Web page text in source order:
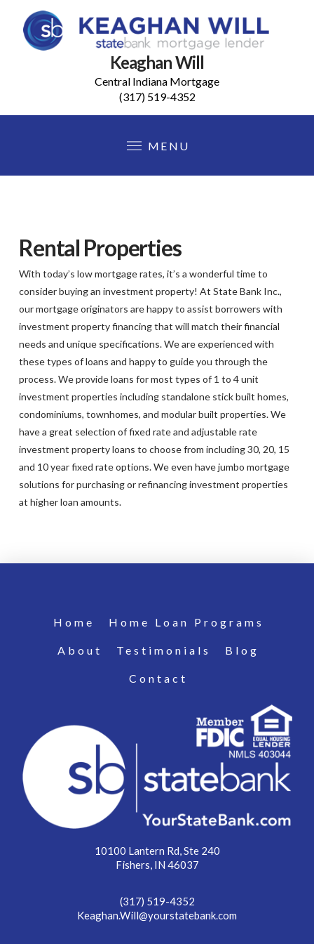
Keaghan Will
Central Indiana Mortgage
(317) 519-4352
MENU
Rental Properties
With today’s low mortgage rates, it’s a wonderful time to
consider buying an investment property! At State Bank Inc.,
our mortgage originators are happy to assist borrowers with
investment property financing that will match their financial
needs and unique specifications. We are experienced with
these types of loans and happy to guide you through the
process. We provide loans for most types of 1 to 4 unit
investment properties including standalone stick built homes,
condominiums, townhomes, and modular built properties. We
have a great selection of fixed rate and adjustable rate
investment property loans to choose from including 30, 20, 15
and 10 year fixed rate options. We even have jumbo mortgage
solutions for purchasing or refinancing investment properties
at higher loan amounts.
Home Home Loan Programs
About Testimonials Blog
Contact
10100 Lantern Rd, Ste 240
Fishers, IN 46037
(317) 519-4352
Keaghan.Will@yourstatebank.com